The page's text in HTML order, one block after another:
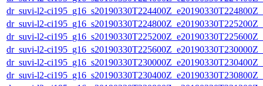
dr_suvi-l2-
dr_suvi-l2-
dr_suvi-l2-
dr_suvi-l2-
dr_suvi-l2-
dr_suvi-l2-